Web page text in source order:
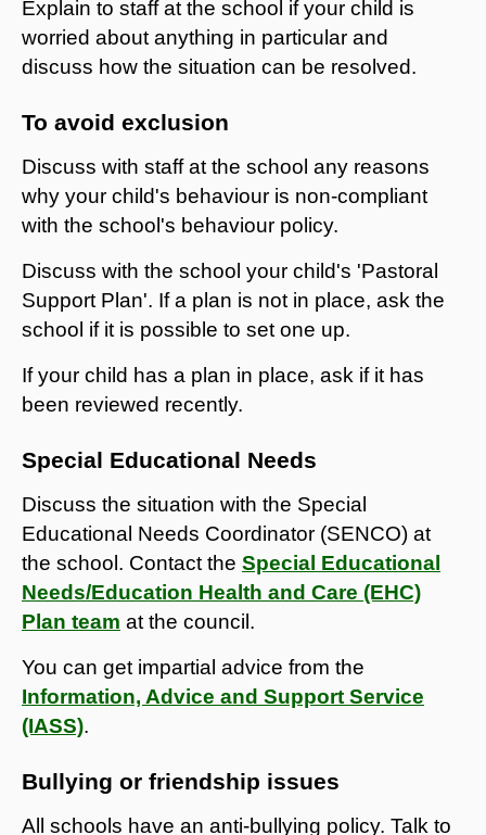
Explain to staff at the school if your child is
worried about anything in particular and
discuss how the situation can be resolved.
​To avoid exclusion
Discuss with staff at the school any reasons
why your child's behaviour is non-compliant
with the school's behaviour policy.
Discuss with the school your child's 'Pastoral
Support Plan'. If a plan is not in place, ask the
school if it is possible to set one up.
If your child has a plan in place, ask if it has
been reviewed recently.
Special Educational Needs
Discuss the situation with the Special
Educational Needs Coordinator (SENCO) at
the school. Contact the Special Educational
Needs/Education Health and Care (EHC)
Plan team at the council.
You can get impartial advice from the
Information, Advice and Support Service
(IASS).
Bullying or friendship issues
All schools have an anti-bullying policy. Talk to